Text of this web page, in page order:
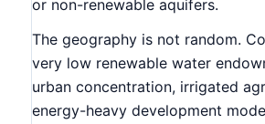
or non-renewable aquifers.
The geography is not random.
very low renewable water
urban concentration, irrigated
energy-heavy development